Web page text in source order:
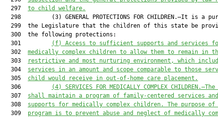
  297
to child welfare.
298         (3) GENERAL PROTECTIONS FOR CHILDREN.—It is a
299  the Legislature that the children of this state be
  300  the following protections:
  301
(f) Access to sufficient supports and services
  302
medically complex children to allow them to remain in
  303
restrictive and most nurturing environment, which
  304
services in an amount and scope comparable to those
  305
child would receive in out-of-home care placement.
  306
(4) SERVICES FOR MEDICALLY COMPLEX
  307
shall maintain a program of family-centered services and
  308
supports for medically complex children. The purpose of
  309
program is to prevent abuse and neglect of medically